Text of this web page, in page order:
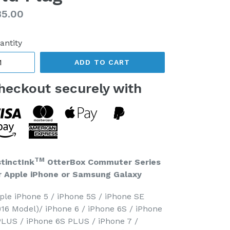
ADD TO CART
securely with
TM OtterBox Commuter Series
Apple iPhone or Samsung Galaxy
iPhone 5 / iPhone 5S / iPhone SE
Model)/ iPhone 6 / iPhone 6S / iPhone
/ iPhone 6S PLUS / iPhone 7 /